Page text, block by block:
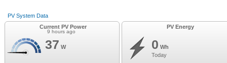
PV System Data
Current PV Power
9 hours ago
37 W
PV Energy
0 Wh
Today